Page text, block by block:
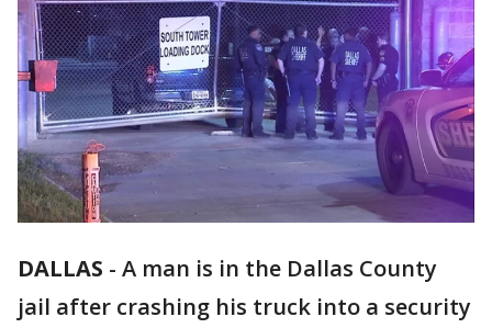
DALLAS - A man is in the Dallas County
jail after crashing his truck into a security